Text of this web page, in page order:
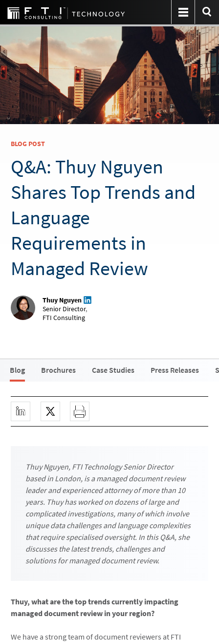
BLOG POST
Q&A: Thuy Nguyen
Shares Top Trends and
Language
Requirements in
Managed Review
Thuy Nguyen
Senior Director,
FTI Consulting
Blog Brochures Case Studies Press Releases
Thuy Nguyen, FTI Technology Senior Director
based in London, is a managed document review
leader and experienced attorney of more than 10
years. Thuy has worked on dozens of large and
complicated investigations, many of which involve
unique data challenges and language complexities
that require specialised oversight. In this Q&A, she
discusses the latest trends, challenges and
solutions for managed document review.
Thuy, what are the top trends currently impacting
managed document review in your region?
We have a strong team of document reviewers at FTI